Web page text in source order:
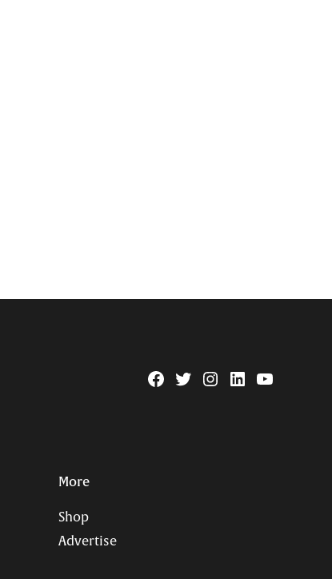
Facebook
TwitterInstagram
LinkedinYouTube
More
Shop
Advertise